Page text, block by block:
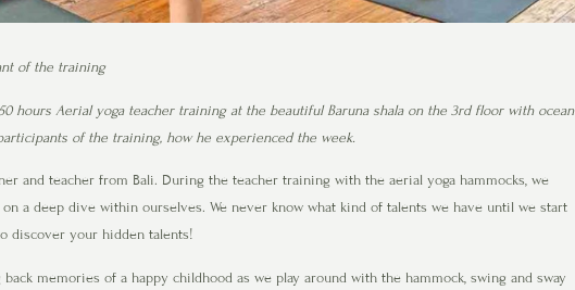
of the training
hours Aerial yoga teacher training at the beautiful Baruna shala on the 3rd floor with ocean
of the training, how he experienced the week.
and teacher from Bali. During the teacher training with the aerial yoga hammocks, we
a deep dive within ourselves. We never know what kind of talents we have until we start
discover your hidden talents!
memories of a happy childhood as we play around with the hammock, swing and sway